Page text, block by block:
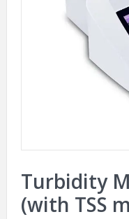
Turbidity
(with TSS